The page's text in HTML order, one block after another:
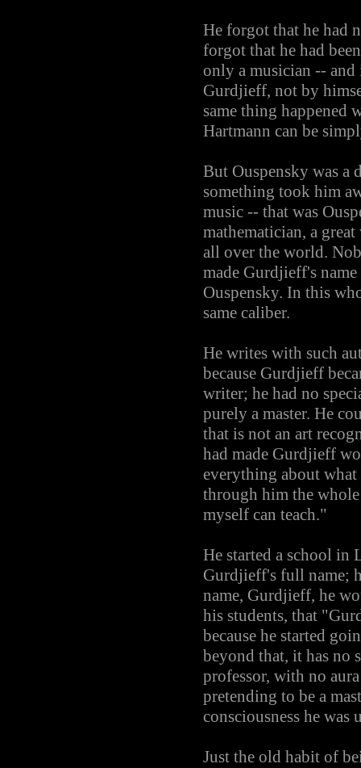
He forgot that he had
forgot that he had
only a musician --
Gurdjieff, not by
same thing happened
Hartmann can be
But Ouspensky was a
something took him
music -- that was
mathematician, a
all over the world.
made Gurdjieff's
Ouspensky. In this
same caliber.
He writes with such
because Gurdjieff
writer; he had no
purely a master. He
that is not an art
had made Gurdjieff
everything about
through him the
myself can teach."
He started a school in
Gurdjieff's full name;
name, Gurdjieff, he
his students, that
because he started
beyond that, it has no
professor, with no
pretending to be a
consciousness he was
Just the old habit of